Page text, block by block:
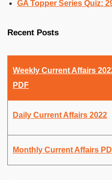
GA Topper Series Quiz:
Recent Posts
Weekly Current Affairs
PDF
Daily Current Affairs 2022
Monthly Current Affairs